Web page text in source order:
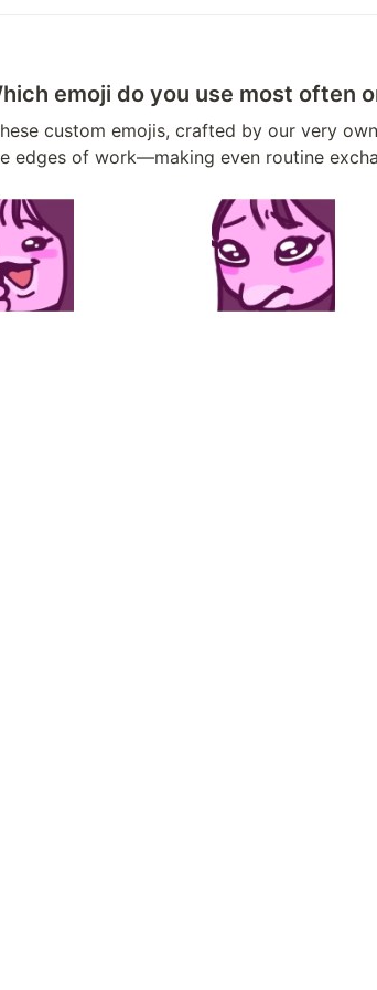
emoji do you use most often
edges of work—making even routine